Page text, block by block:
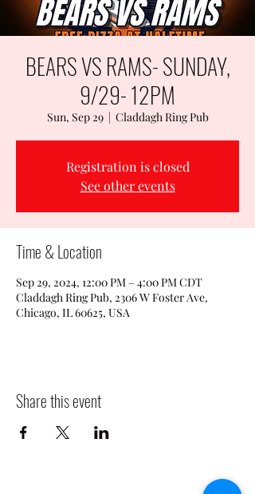
BEARS VS RAMS- SUNDAY,
9/29- 12PM
Sun, Sep 29
  |
Claddagh Ring Pub
Registration is closed
See other events
Time & Location
Sep 29, 2024, 12:00 PM – 4:00 PM CDT
Claddagh Ring Pub, 2306 W Foster Ave,
Chicago, IL 60625, USA
Share this event